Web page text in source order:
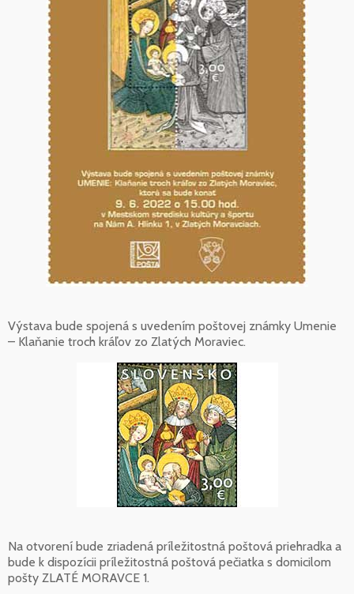
Výstava bude spojená s uvedením poštovej známky Umenie
– Klaňanie troch kráľov zo Zlatých Moraviec.
Na otvorení bude zriadená príležitostná poštová priehradka a
bude k dispozícii príležitostná poštová pečiatka s domicilom
pošty ZLATÉ MORAVCE 1.